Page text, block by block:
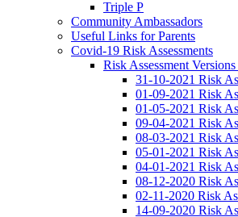
Triple P
Community Ambassadors
Useful Links for Parents
Covid-19 Risk Assessments
Risk Assessment
31-10-2021 Risk
01-09-2021 Risk
01-05-2021 Risk
09-04-2021 Risk
08-03-2021 Risk
05-01-2021 Risk
04-01-2021 Risk
08-12-2020 Risk
02-11-2020 Risk
14-09-2020 Risk